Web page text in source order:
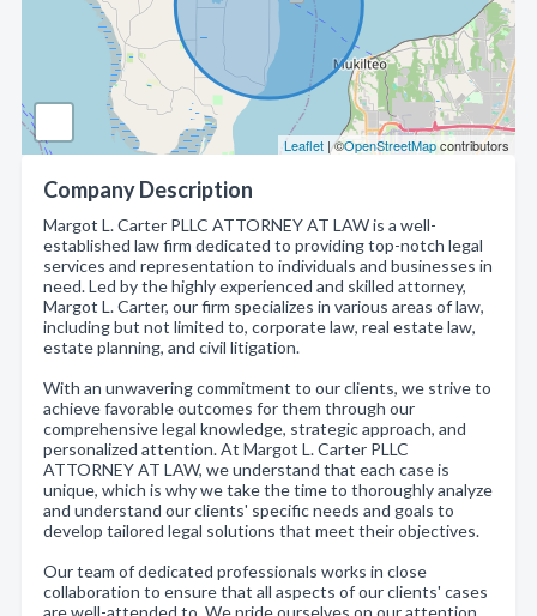
Leaflet | ©OpenStreetMapcontributors
Company Description
Margot L. Carter PLLC ATTORNEY AT LAW is a well-
established law firm dedicated to providing top-notch legal
services and representation to individuals and businesses in
need. Led by the highly experienced and skilled attorney,
Margot L. Carter, our firm specializes in various areas of law,
including but not limited to, corporate law, real estate law,
estate planning, and civil litigation.
With an unwavering commitment to our clients, we strive to
achieve favorable outcomes for them through our
comprehensive legal knowledge, strategic approach, and
personalized attention. At Margot L. Carter PLLC
ATTORNEY AT LAW, we understand that each case is
unique, which is why we take the time to thoroughly analyze
and understand our clients' specific needs and goals to
develop tailored legal solutions that meet their objectives.
Our team of dedicated professionals works in close
collaboration to ensure that all aspects of our clients' cases
are well-attended to. We pride ourselves on our attention